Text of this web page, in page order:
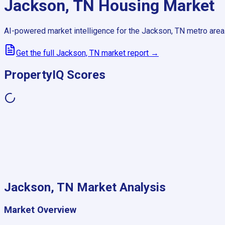
Jackson, TN Housing Market
AI-powered market intelligence for the Jackson, TN metro
Get the full Jackson, TN market report →
PropertyIQ Scores
Jackson, TN Market Analysis
Market Overview